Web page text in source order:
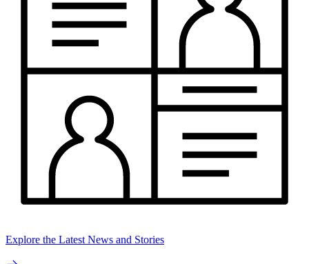
Explore the Latest News and Stories